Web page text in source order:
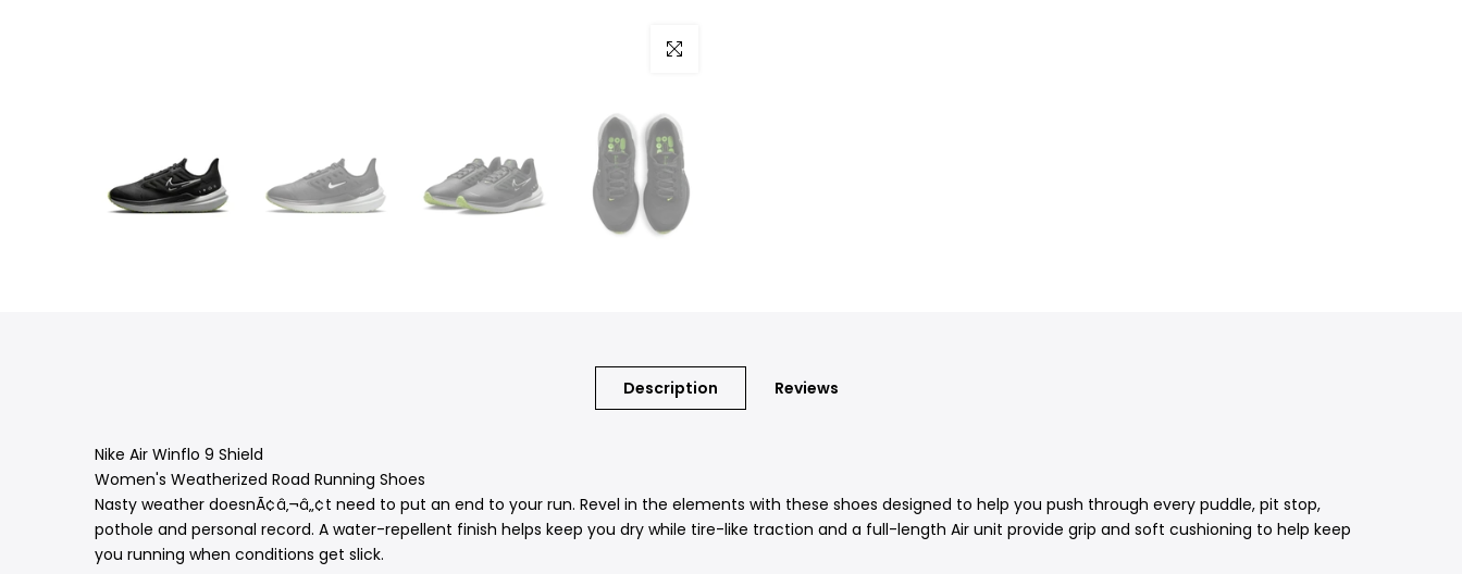
Click to enlarge
Description Reviews
Nike Air Winflo 9 Shield
Women's Weatherized Road Running Shoes
Nasty weather doesnÃ¢â‚¬â„¢t need to put an end to your run. Revel in the elements with these shoes designed to help you push through every puddle, pit stop,
pothole and personal record. A water-repellent finish helps keep you dry while tire-like traction and a full-length Air unit provide grip and soft cushioning to help keep
you running when conditions get slick.